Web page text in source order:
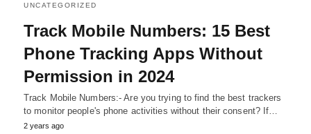
UNCATEGORIZED
Track Mobile Numbers: 15 Best
Phone Tracking Apps Without
Permission in 2024
Track Mobile Numbers:- Are you trying to find the best trackers
to monitor people's phone activities without their consent? If…
2 years ago